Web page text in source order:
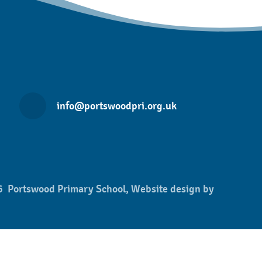
info@portswoodpri.org.uk
Portswood Primary School, Website design by